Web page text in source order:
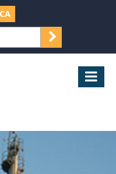
SEARCH